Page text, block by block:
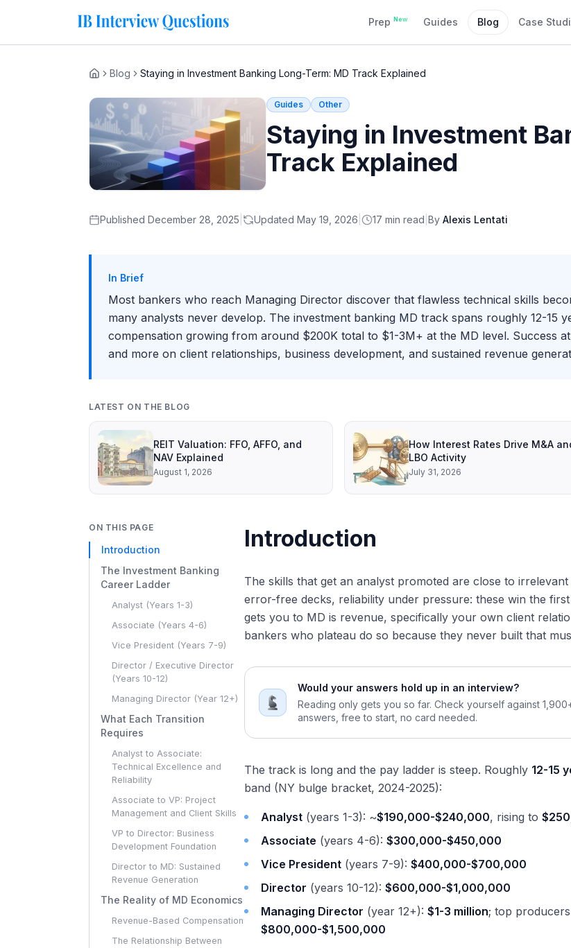
Prep New Guides Blog Case
Blog Staying in Investment Banking Long-Term: MD Track Explained
Guides Other
Staying in Investment
Track Explained
Published December 28, 2025 Updated May 19, 2026 17 min read By Alexis Lentati
In Brief
Most bankers who reach Managing Director discover that flawless technical skills
many analysts never develop. The investment banking MD track spans roughly 12-15
compensation growing from around $200K total to $1-3M+ at the MD level. Success
and more on client relationships, business development, and sustained revenue
LATEST ON THE BLOG
REIT Valuation: FFO, AFFO, and
NAV Explained
August 1, 2026
How Interest Rates Drive M&A
LBO Activity
July 31, 2026
ON THIS PAGE
Introduction
The Investment Banking
Career Ladder
Analyst (Years 1-3)
Associate (Years 4-6)
Vice President (Years 7-9)
Director / Executive Director
(Years 10-12)
Managing Director (Year 12+)
What Each Transition
Requires
Analyst to Associate:
Technical Excellence and
Reliability
Associate to VP: Project
Management and Client Skills
VP to Director: Business
Development Foundation
Director to MD: Sustained
Revenue Generation
The Reality of MD Economics
Revenue-Based Compensation
The Relationship Between
Introduction
The skills that get an analyst promoted are close to
error-free decks, reliability under pressure: these win the
gets you to MD is revenue, specifically your own client
bankers who plateau do so because they never built that
Would your answers hold up in an interview?
Reading only gets you so far. Check yourself against
answers, free to start, no card needed.
The track is long and the pay ladder is steep. Roughly 12-15
band (NY bulge bracket, 2024-2025):
Analyst (years 1-3): ~$190,000-$240,000, rising to
Associate (years 4-6): $300,000-$450,000
Vice President (years 7-9): $400,000-$700,000
Director (years 10-12): $600,000-$1,000,000
Managing Director (year 12+): $1-3 million; top producers
$800,000-$1,500,000